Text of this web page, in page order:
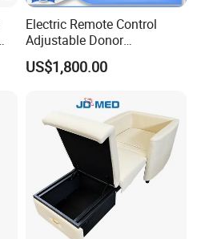
Electric Remote Control
Adjustable Donor
Phlebotomy Couch Dialysis
Blood Donation Chair with
US$1,800.00